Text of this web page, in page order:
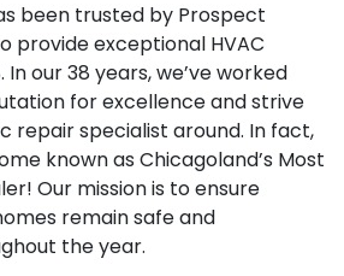
been trusted by Prospect
provide exceptional HVAC
In our 38 years, we’ve worked
for excellence and strive
repair specialist around. In fact,
known as Chicagoland’s Most
Our mission is to ensure
remain safe and
the year.